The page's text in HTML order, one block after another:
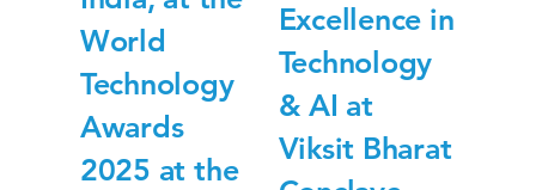
World
Technology
Awards
2025 at the
Excellence in
Technology
& AI at
Viksit Bharat